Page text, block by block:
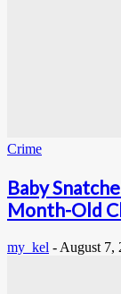
Crime
Baby
Month-Old
my_kel - August 7,